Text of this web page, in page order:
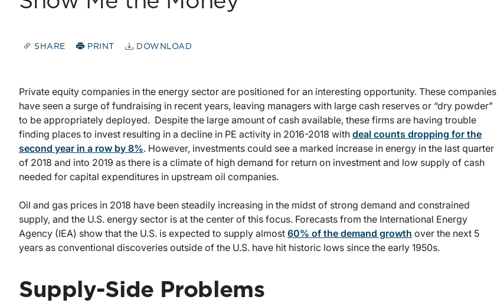
SHARE PRINT DOWNLOAD
Private equity companies in the energy sector are positioned for an interesting opportunity. These companies
have seen a surge of fundraising in recent years, leaving managers with large cash reserves or “dry powder”
to be appropriately deployed. Despite the large amount of cash available, these firms are having trouble
finding places to invest resulting in a decline in PE activity in 2016-2018 with deal counts dropping for the
second year in a row by 8%. However, investments could see a marked increase in energy in the last quarter
of 2018 and into 2019 as there is a climate of high demand for return on investment and low supply of cash
needed for capital expenditures in upstream oil companies.
Oil and gas prices in 2018 have been steadily increasing in the midst of strong demand and constrained
supply, and the U.S. energy sector is at the center of this focus. Forecasts from the International Energy
Agency (IEA) show that the U.S. is expected to supply almost 60% of the demand growth over the next 5
years as conventional discoveries outside of the U.S. have hit historic lows since the early 1950s.
Supply-Side Problems